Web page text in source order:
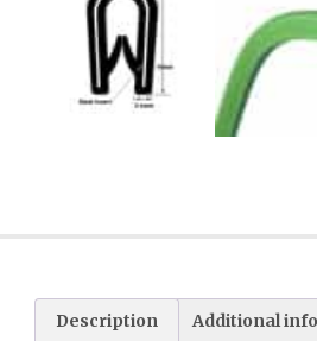
Description Additional